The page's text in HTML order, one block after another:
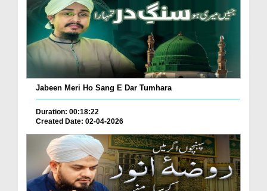
Jabeen Meri Ho Sang E Dar Tumhara
Duration: 00:18:22
Created Date: 02-04-2026